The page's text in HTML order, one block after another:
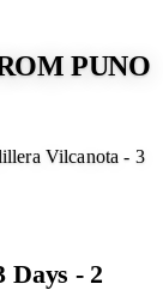
PUNO
Vilcanota - 3
Days - 2